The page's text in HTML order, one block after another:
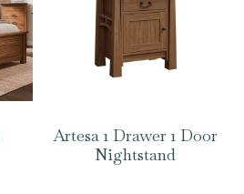
Artesa 1 Drawer 1 Door
Nightstand